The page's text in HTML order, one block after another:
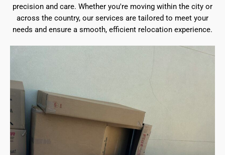
precision and care. Whether you're moving within the city or
across the country, our services are tailored to meet your
needs and ensure a smooth, efficient relocation experience.